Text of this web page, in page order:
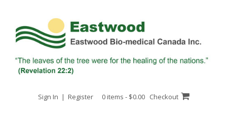
content
Sign In | Register 0 items - $0.00 Checkout